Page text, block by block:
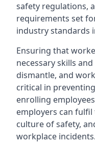
safety regulations,
requirements set
industry standards
Ensuring that
necessary skills
dismantle, and
critical in
enrolling
employers can
culture of safety,
workplace incidents.